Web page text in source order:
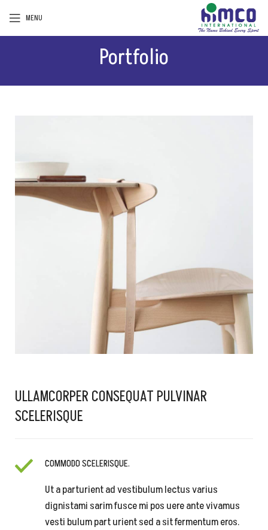
MENU
Portfolio
ULLAMCORPER CONSEQUAT PULVINAR
SCELERISQUE
COMMODO SCELERISQUE.
Ut a parturient ad vestibulum lectus varius
dignistami sarim fusce mi pos uere ante vivamus
vesti bulum part urient sed a sit fermentum eros.